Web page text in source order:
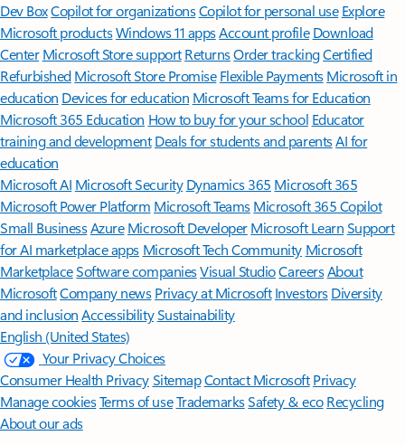
Dev BoxCopilot for organizationsCopilot for personal use Explore
Microsoft productsWindows 11 appsAccount profile Download
Center Microsoft Store support ReturnsOrder trackingCertified
Refurbished Microsoft Store Promise Flexible Payments Microsoft in
education Devices for education Microsoft Teams for Education
Microsoft 365 Education How to buy for your school Educator
training and development Deals for students and parentsAI for
education
Microsoft AI Microsoft Security Dynamics 365 Microsoft 365
Microsoft Power Platform Microsoft TeamsMicrosoft 365 Copilot
Small BusinessAzure Microsoft DeveloperMicrosoft LearnSupport
for AI marketplace apps Microsoft Tech Community Microsoft
MarketplaceSoftware companiesVisual StudioCareersAbout
MicrosoftCompany news Privacy at Microsoft Investors Diversity
and inclusion AccessibilitySustainability
English (United States)
Your Privacy Choices
Consumer Health PrivacySitemapContact Microsoft Privacy
Manage cookiesTerms of useTrademarksSafety & eco Recycling
About our ads